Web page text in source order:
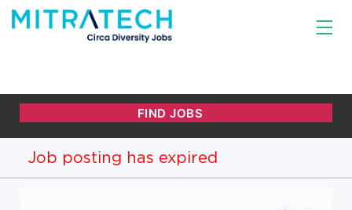
Job posting has expired